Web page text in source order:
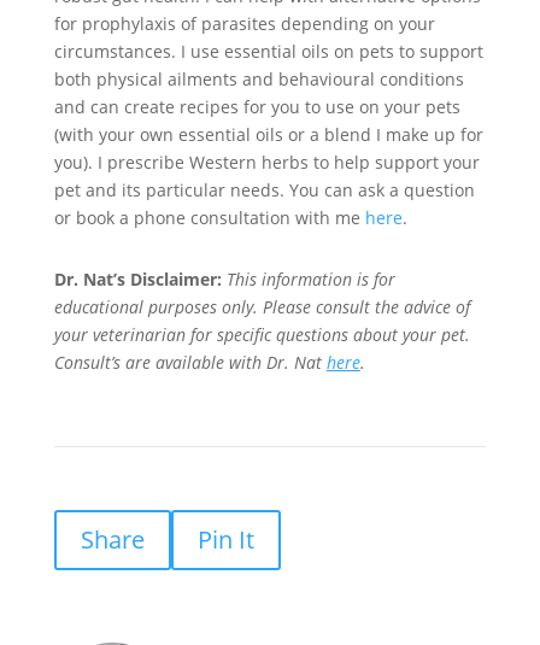
for prophylaxis of parasites depending on your
circumstances. I use essential oils on pets to support
both physical ailments and behavioural conditions
and can create recipes for you to use on your pets
(with your own essential oils or a blend I make up for
you). I prescribe Western herbs to help support your
pet and its particular needs. You can ask a question
or book a phone consultation with me here.
Dr. Nat’s Disclaimer: This information is for
educational purposes only. Please consult the advice of
your veterinarian for specific questions about your pet.
Consult’s are available with Dr. Nat here.
Share Pin It